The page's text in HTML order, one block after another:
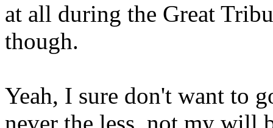
at all during the Great
though.
Yeah, I sure don't want to